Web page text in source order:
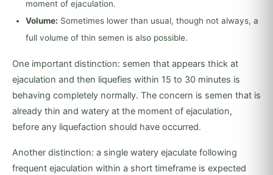
moment of ejaculation.
Volume: Sometimes lower than usual, though not always, a
full volume of thin semen is also possible.
One important distinction: semen that appears thick at
ejaculation and then liquefies within 15 to 30 minutes is
behaving completely normally. The concern is semen that is
already thin and watery at the moment of ejaculation,
before any liquefaction should have occurred.
Another distinction: a single watery ejaculate following
frequent ejaculation within a short timeframe is expected